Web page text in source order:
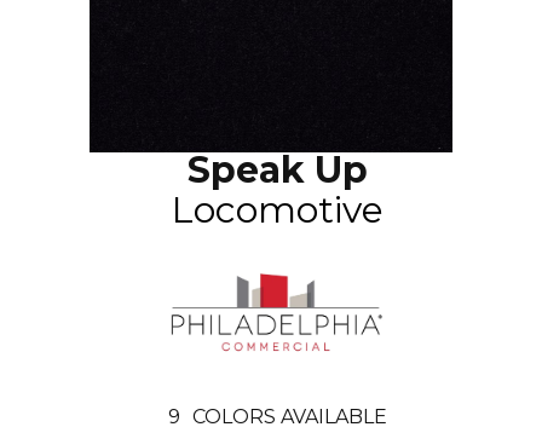
Speak Up
Locomotive
9 COLORS AVAILABLE